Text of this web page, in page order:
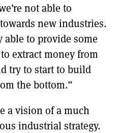
not able to
new industries.
able to provide some
extract money from
try to start to build
the bottom.”
a vision of a much
industrial strategy.